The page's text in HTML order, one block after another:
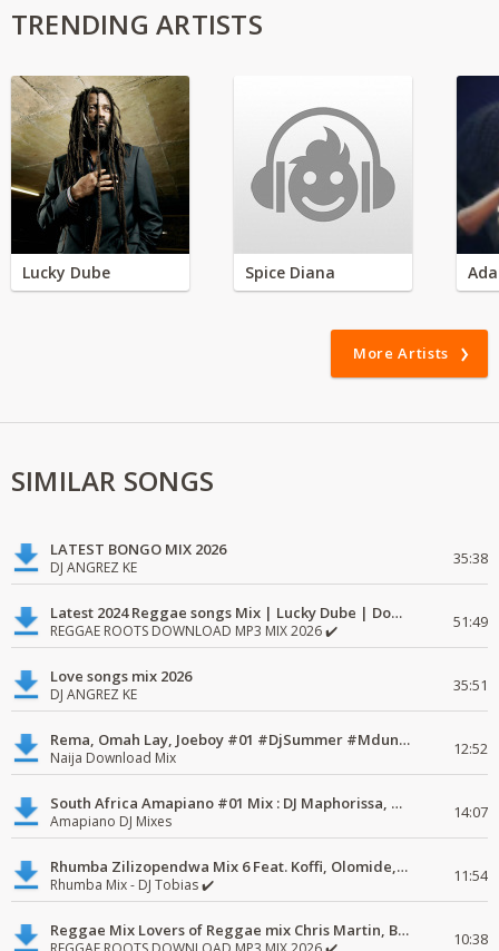
TRENDING ARTISTS
Lucky Dube Spice Diana
More Artists
SIMILAR SONGS
LATEST BONGO MIX 2026
DJ ANGREZ KE 35:38
Latest 2024 Reggae songs Mix | Lucky Dube | Download favorite
REGGAE ROOTS DOWNLOAD MP3 MIX 2026 ✔️ 51:49
Love songs mix 2026
DJ ANGREZ KE 35:51
Rema, Omah Lay, Joeboy #01 #DjSummer #MdundoMixes
Naija Download Mix 12:52
South Africa Amapiano #01 Mix : DJ Maphorissa, Kabza De Small, UPZ & DPK.
Amapiano DJ Mixes 14:07
Rhumba Zilizopendwa Mix 6 Feat. Koffi, Olomide, Pepe, lingala
Rhumba Mix - DJ Tobias ✔️ 11:54
Reggae Mix Lovers of Reggae mix Chris Martin, Busy Signal 10:38